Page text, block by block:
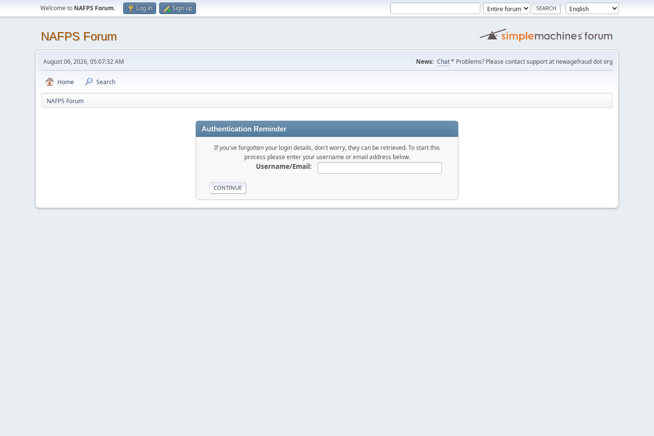
Welcome to NAFPS Forum. Log in Sign up
NAFPS Forum
August 06, 2026, 05:07:32 AM News: Chat* Problems? Please contact support at newagefraud dot org
Home Search
NAFPS Forum
Authentication Reminder
If you've forgotten your login details, don't worry, they can be retrieved. To start this
process please enter your username or email address below.
Username/Email: